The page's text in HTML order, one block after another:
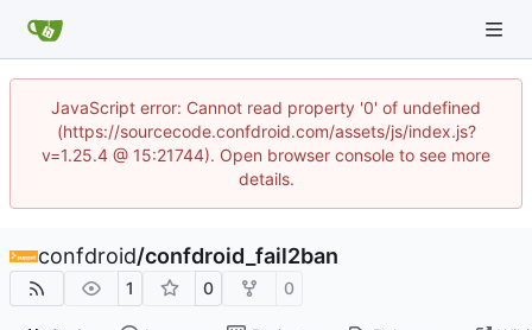
JavaScript error: Cannot read property '0' of undefined
(https://sourcecode.confdroid.com/assets/js/index.js?
v=1.25.4 @ 15:21744). Open browser console to see more
details.
confdroid/confdroid_fail2ban
1 0 0